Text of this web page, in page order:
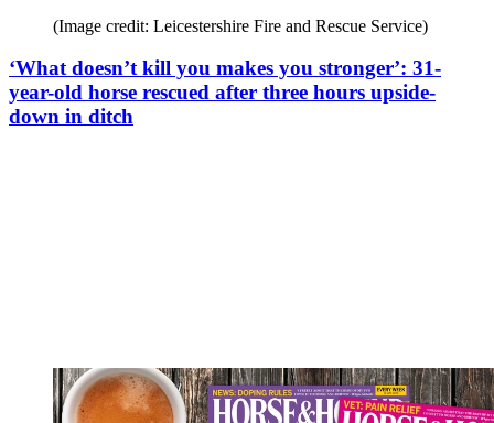
(Image credit: Leicestershire Fire and Rescue Service)
‘What doesn’t kill you makes you stronger’: 31-
year-old horse rescued after three hours upside-
down in ditch